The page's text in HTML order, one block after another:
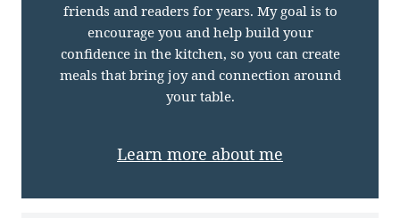
friends and readers for years. My goal is to
encourage you and help build your
confidence in the kitchen, so you can create
meals that bring joy and connection around
your table.
Learn more about me